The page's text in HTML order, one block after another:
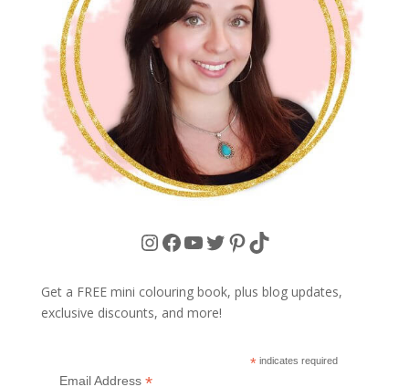
Instagram
Facebook
YouTube
Twitter
Pinterest
TikTok
Get a FREE mini colouring book, plus blog updates,
exclusive discounts, and more!
* indicates required
Email Address